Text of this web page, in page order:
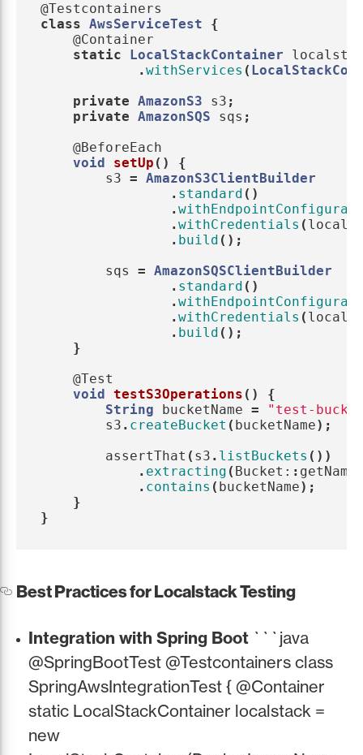
@Testcontainers
class AwsServiceTest
{
@Container
static
LocalStackContainer
. withServices (
private AmazonS3 s3 ;
private AmazonSQS sqs ;
@BeforeEach
void
setUp ()
{
s3 = AmazonS3ClientBuilder
. standard ()
.
. withCredentials (
. build ();
sqs
= AmazonSQSClientBuilder
. standard ()
.
. withCredentials (
. build ();
}
@Test
void testS3Operations ()
{
String
bucketName =
"test-
s3 . createBucket ( bucketName);
assertThat ( s3 . listBuckets ())
. extracting ( Bucket: : getName
. contains ( bucketName);
}
}
Best Practices for Localstack Testing
Integration with Spring Boot ```java
@SpringBootTest @Testcontainers class
SpringAwsIntegrationTest { @Container
static LocalStackContainer localstack =
new